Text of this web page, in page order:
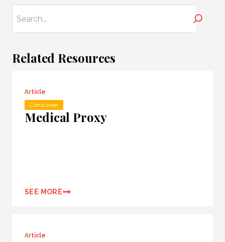
Related Resources
Article
Consumer
Medical Proxy
SEE MORE
Article